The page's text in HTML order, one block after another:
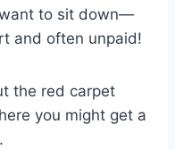
to sit down—
and often unpaid!
the red carpet
you might get a